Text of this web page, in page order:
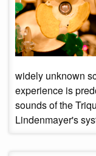
widely unknown
experience is
sounds of the
Lindenmayer's